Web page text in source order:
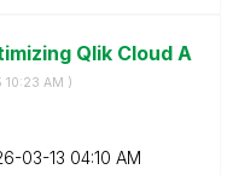
Qlik Cloud A
10:23 AM )
03-13 04:10 AM